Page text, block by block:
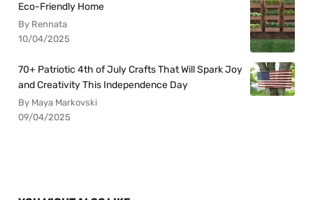
Eco-Friendly Home
By Rennata
10/04/2025
70+ Patriotic 4th of July Crafts That Will Spark Joy
and Creativity This Independence Day
By Maya Markovski
09/04/2025